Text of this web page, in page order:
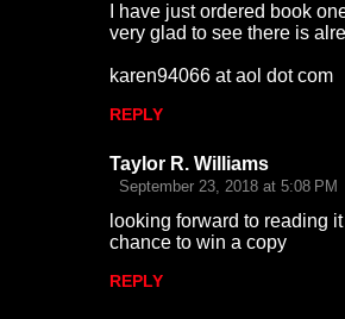
I have just ordered book
very glad to see there is
karen94066 at aol dot com
REPLY
Taylor R. Williams
September 23, 2018 at 5:08 PM
looking forward to reading
chance to win a copy
REPLY